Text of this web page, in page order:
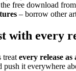
free download
– borrow other
with every
treat every release
push it everywhere